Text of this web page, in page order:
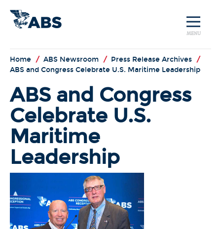
MENU
Home / ABS Newsroom / Press Release Archives /
ABS and Congress Celebrate U.S. Maritime Leadership
ABS and Congress
Celebrate U.S.
Maritime
Leadership